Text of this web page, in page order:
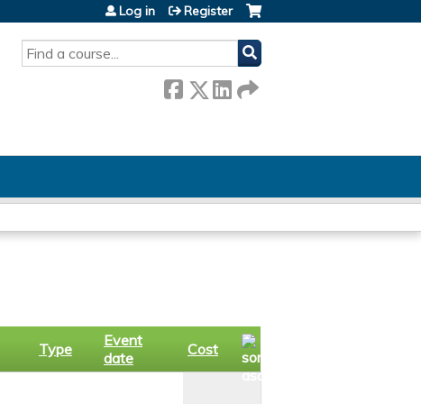
SEARCH
Log in Register
Type
Event
date
Cost